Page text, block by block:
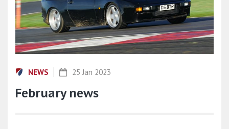
NEWS 25 Jan 2023
February news